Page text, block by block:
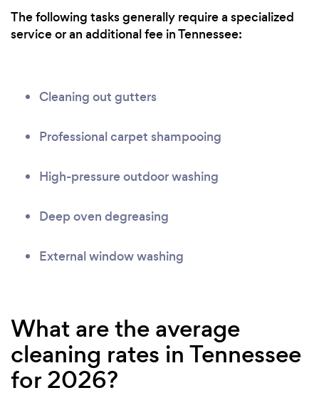
The following tasks generally require a specialized
service or an additional fee in Tennessee:
Cleaning out gutters
Professional carpet shampooing
High-pressure outdoor washing
Deep oven degreasing
External window washing
What are the average
cleaning rates in Tennessee
for 2026?